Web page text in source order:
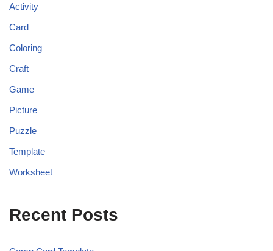
Activity
Card
Coloring
Craft
Game
Picture
Puzzle
Template
Worksheet
Recent Posts